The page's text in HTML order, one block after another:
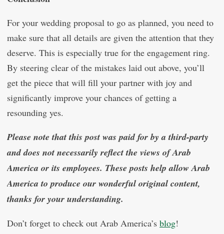
For your wedding proposal to go as planned, you need to
make sure that all details are given the attention that they
deserve. This is especially true for the engagement ring.
By steering clear of the mistakes laid out above, you’ll
get the piece that will fill your partner with joy and
significantly improve your chances of getting a
resounding yes.
Please note that this post was paid for by a third-party
and does not necessarily reflect the views of Arab
America or its employees. These posts help allow Arab
America to produce our wonderful original content,
thanks for your understanding.
Don’t forget to check out Arab America’s blog!